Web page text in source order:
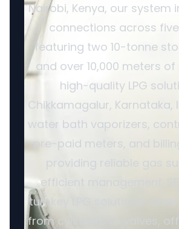
Nairobi, Kenya, our system
connections across
featuring two 10-tonne
and over 10,000 meters of
high-quality LPG
Chikkamagalur, Karnataka,
water bath vaporizers,
pre-paid meters, and
providing reliable gas
turnkey LPG solutions
from cylinders to valves,